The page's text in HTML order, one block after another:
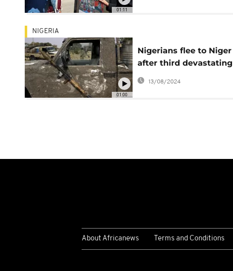
01:11
01:00
NIGERIA
Nigerians flee to Niger
after third devastating
attack in northeast
13/08/2024
About Africanews Terms and Conditions